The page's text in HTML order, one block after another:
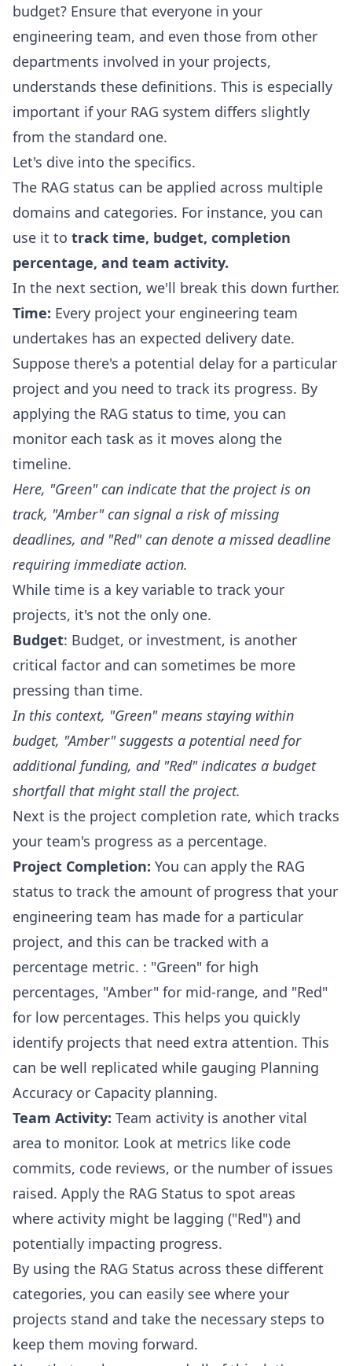
budget? Ensure that everyone in your
engineering team, and even those from other
departments involved in your projects,
understands these definitions. This is especially
important if your RAG system differs slightly
from the standard one.
Let's dive into the specifics.
The RAG status can be applied across multiple
domains and categories. For instance, you can
use it to track time, budget, completion
percentage, and team activity.
In the next section, we'll break this down further.
Time: Every project your engineering team
undertakes has an expected delivery date.
Suppose there's a potential delay for a particular
project and you need to track its progress. By
applying the RAG status to time, you can
monitor each task as it moves along the
timeline.
Here, "Green" can indicate that the project is on
track, "Amber" can signal a risk of missing
deadlines, and "Red" can denote a missed deadline
requiring immediate action.
While time is a key variable to track your
projects, it's not the only one.
Budget: Budget, or investment, is another
critical factor and can sometimes be more
pressing than time.
In this context, "Green" means staying within
budget, "Amber" suggests a potential need for
additional funding, and "Red" indicates a budget
shortfall that might stall the project.
Next is the project completion rate, which tracks
your team's progress as a percentage.
Project Completion: You can apply the RAG
status to track the amount of progress that your
engineering team has made for a particular
project, and this can be tracked with a
percentage metric. : "Green" for high
percentages, "Amber" for mid-range, and "Red"
for low percentages. This helps you quickly
identify projects that need extra attention. This
can be well replicated while gauging Planning
Accuracy or Capacity planning.
Team Activity: Team activity is another vital
area to monitor. Look at metrics like code
commits, code reviews, or the number of issues
raised. Apply the RAG Status to spot areas
where activity might be lagging ("Red") and
potentially impacting progress.
By using the RAG Status across these different
categories, you can easily see where your
projects stand and take the necessary steps to
keep them moving forward.